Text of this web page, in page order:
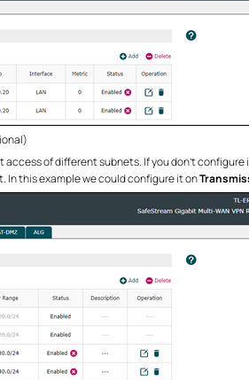
of different subnets. If you don’t
this example we could configure it on